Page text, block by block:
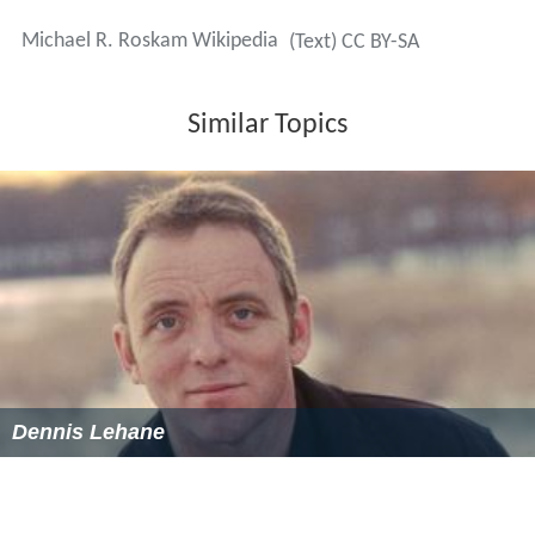
Michael R. Roskam Wikipedia (Text) CC BY-SA
Similar Topics
Dennis Lehane